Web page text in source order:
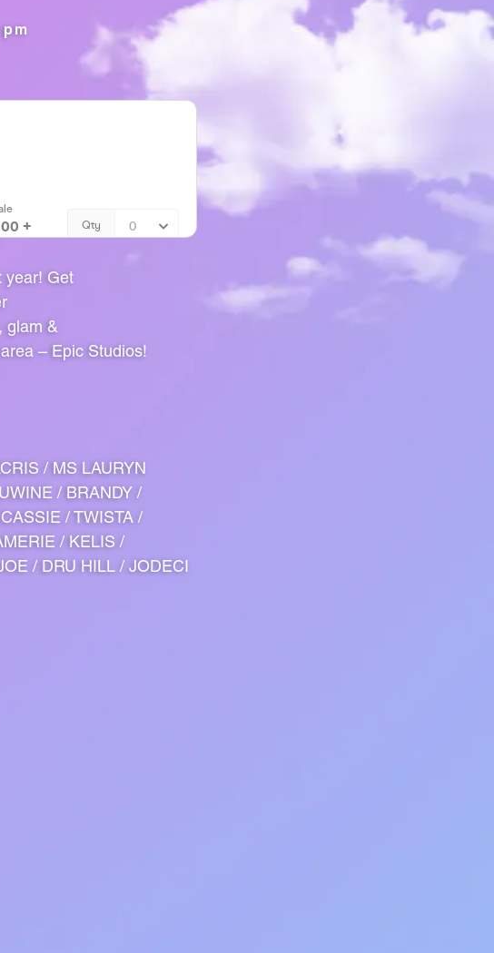
year! Get
glam &
– Epic Studios!
/ MS LAURYN
/ BRANDY /
/ TWISTA /
/ KELIS /
/ DRU HILL / JODECI